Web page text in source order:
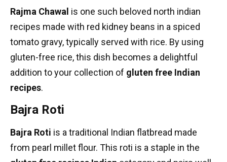
Rajma Chawal is one such beloved north indian
recipes made with red kidney beans in a spiced
tomato gravy, typically served with rice. By using
gluten-free rice, this dish becomes a delightful
addition to your collection of gluten free Indian
recipes.
Bajra Roti
Bajra Roti is a traditional Indian flatbread made
from pearl millet flour. This roti is a staple in the